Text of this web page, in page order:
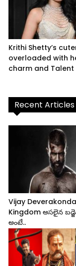
Krithi Shetty’s
overloaded with
charm and Talent
Recent Articles
Vijay Deverakonda
Kingdom అసలైన
అంటే..